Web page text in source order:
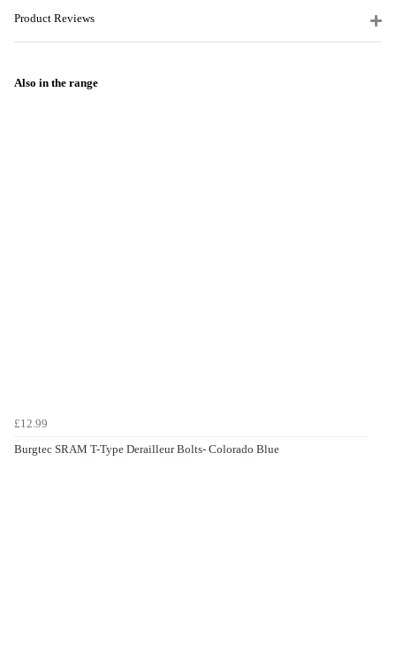
Product Reviews
Also in the range
£12.99
Burgtec SRAM T-Type Derailleur Bolts- Colorado Blue